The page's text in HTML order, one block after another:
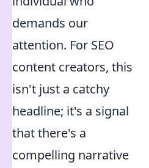
demands our
attention. For SEO
content creators, this
isn't just a catchy
headline; it's a signal
that there's a
compelling narrative